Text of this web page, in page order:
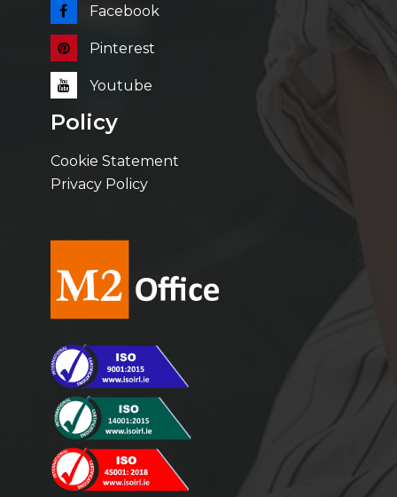
Facebook
Pinterest
Youtube
Policy
Cookie Statement
Privacy Policy